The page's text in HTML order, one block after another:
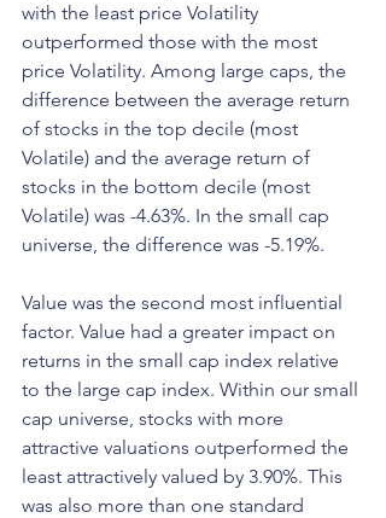
with the least price Volatility
outperformed those with the most
price Volatility. Among large caps, the
difference between the average return
of stocks in the top decile (most
Volatile) and the average return of
stocks in the bottom decile (most
Volatile) was -4.63%. In the small cap
universe, the difference was -5.19%.
Value was the second most influential
factor. Value had a greater impact on
returns in the small cap index relative
to the large cap index. Within our small
cap universe, stocks with more
attractive valuations outperformed the
least attractively valued by 3.90%. This
was also more than one standard